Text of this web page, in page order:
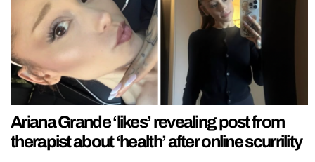
Ariana Grande ‘likes’ revealing post from
therapist about ‘health’ after online scurrility